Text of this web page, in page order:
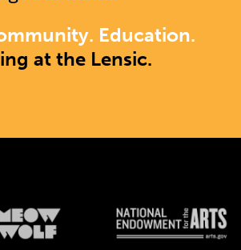
Education.
at the Lensic.